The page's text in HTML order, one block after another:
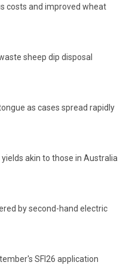
costs and improved wheat
sheep dip disposal
as cases spread rapidly
akin to those in Australia
by second-hand electric
SFI26 application